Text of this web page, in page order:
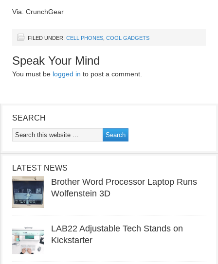
Via: CrunchGear
FILED UNDER: CELL PHONES COOL GADGETS
Speak Your Mind
You must be logged in to post a comment.
SEARCH
LATEST NEWS
Brother Word Processor Laptop Runs
Wolfenstein 3D
LAB22 Adjustable Tech Stands on
Kickstarter